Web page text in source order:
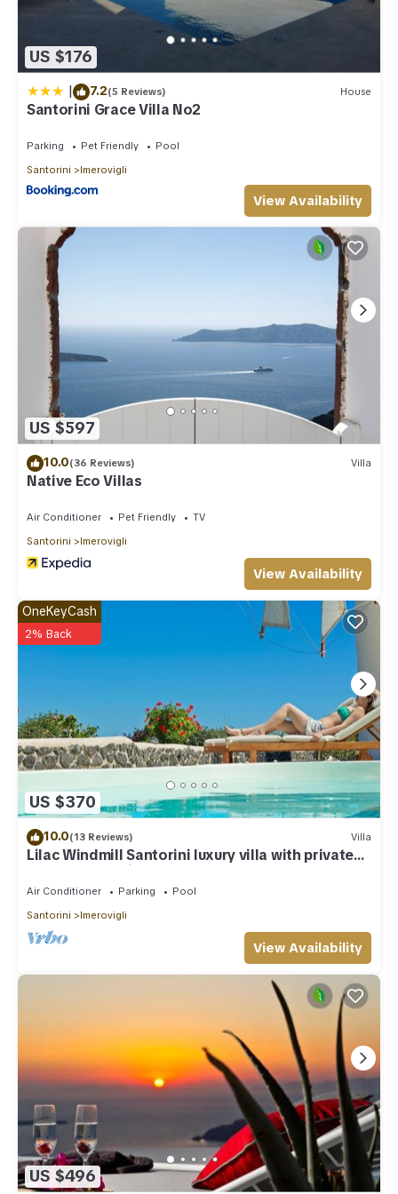
places to visit. If you want to learn more about the Villa in
Imerovigli, such as places to visit and things to do nearby,
you can check below to learn more.
US $176
| 7.2(5 Reviews) House
Santorini Grace Villa No2
Parking Pet Friendly
Pool
Santorini
Imerovigli
View Availability
US $597
10.0(36 Reviews) Villa
Native Eco Villas
Air Conditioner Pet Friendly
TV
Santorini
Imerovigli
View Availability
US $370
OneKeyCash
2% Back
10.0(13 Reviews) Villa
Lilac Windmill Santorini luxury villa with private
pool and sea view
Air Conditioner Parking
Pool
Santorini
Imerovigli
View Availability
US $496